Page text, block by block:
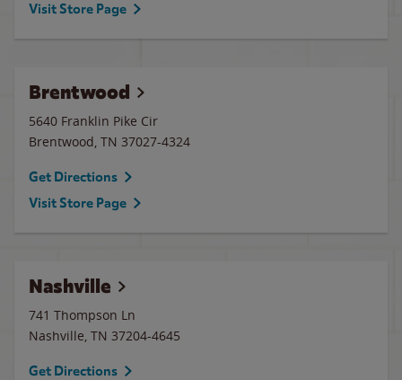
Visit Store Page
Brentwood
5640 Franklin Pike Cir
Brentwood, TN 37027-4324
Get Directions
Visit Store Page
Nashville
741 Thompson Ln
Nashville, TN 37204-4645
Get Directions